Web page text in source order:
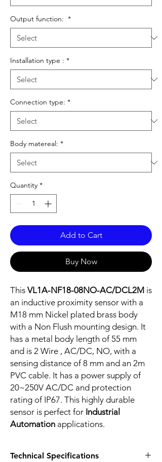
Output function: *
Installation type : *
Connection type: *
Body matereal: *
Quantity *
Add to Cart
Buy Now
This VL1A-NF18-08NO-AC/DCL2M is
an inductive proximity sensor with a
M18 mm Nickel plated brass body
with a Non Flush mounting design. It
has a metal body length of 55 mm
and is 2 Wire , AC/DC, NO, with a
sensing distance of 8 mm and an 2m
PVC cable. It has a power supply of
20~250V AC/DC and protection
rating of IP67. This highly durable
sensor is perfect for Industrial
Automation applications.
Technical Specifications